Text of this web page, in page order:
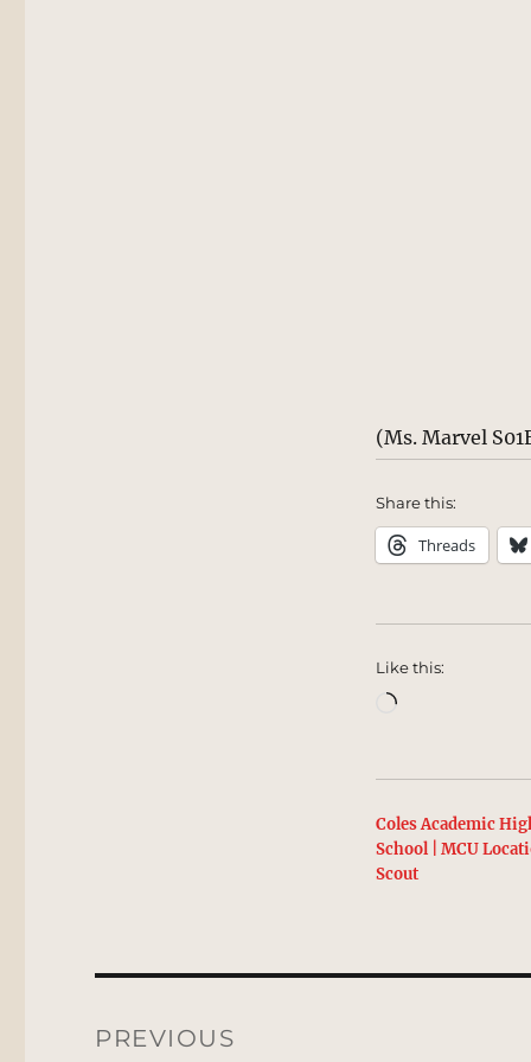
(Ms. Marvel
Share this:
Threads
Like this:
Loading…
Coles Academic
School | MCU
Scout
navigation
PREVIOUS